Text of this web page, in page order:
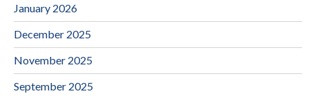
January 2026
December 2025
November 2025
September 2025